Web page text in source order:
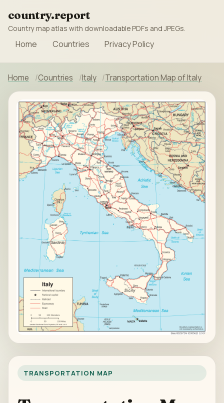
country.report
Country map atlas with downloadable PDFs and JPEGs.
Home Countries Privacy Policy
Home Countries Italy Transportation Map of Italy
TRANSPORTATION MAP